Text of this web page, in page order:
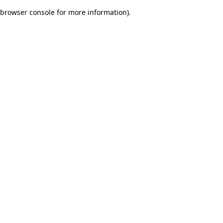
browser console for more information).